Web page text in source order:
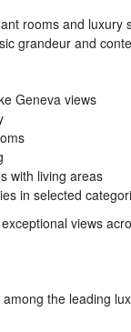
rooms and luxury
grandeur and
Geneva views
with living areas
in selected
views
the leading